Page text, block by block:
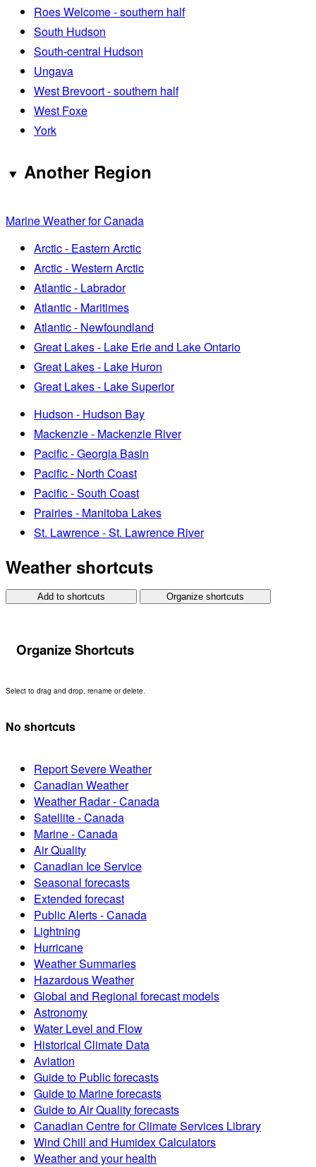
Roes Welcome - southern half
South Hudson
South-central Hudson
Ungava
West Brevoort - southern half
West Foxe
York
Another Region
Marine Weather for Canada
Arctic - Eastern Arctic
Arctic - Western Arctic
Atlantic - Labrador
Atlantic - Maritimes
Atlantic - Newfoundland
Great Lakes - Lake Erie and Lake Ontario
Great Lakes - Lake Huron
Great Lakes - Lake Superior
Hudson - Hudson Bay
Mackenzie - Mackenzie River
Pacific - Georgia Basin
Pacific - North Coast
Pacific - South Coast
Prairies - Manitoba Lakes
St. Lawrence - St. Lawrence River
Weather shortcuts
Add to shortcuts Organize shortcuts
Organize Shortcuts
Select to drag and drop, rename or delete.
No shortcuts
Report Severe Weather
Canadian Weather
Weather Radar - Canada
Satellite - Canada
Marine - Canada
Air Quality
Canadian Ice Service
Seasonal forecasts
Extended forecast
Public Alerts - Canada
Lightning
Hurricane
Weather Summaries
Hazardous Weather
Global and Regional forecast models
Astronomy
Water Level and Flow
Historical Climate Data
Aviation
Guide to Public forecasts
Guide to Marine forecasts
Guide to Air Quality forecasts
Canadian Centre for Climate Services Library
Wind Chill and Humidex Calculators
Weather and your health